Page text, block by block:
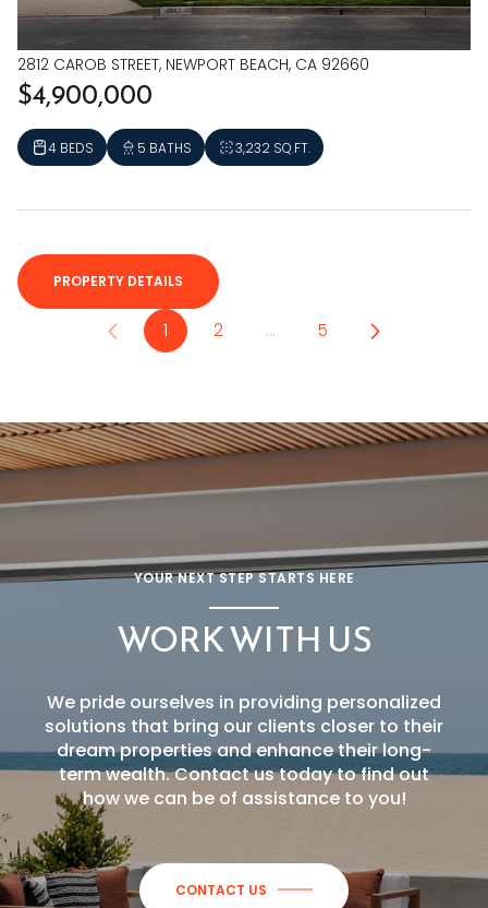
2812 CAROB STREET, NEWPORT BEACH, CA 92660
$4,900,000
4 BEDS 5 BATHS 3,232 SQ.FT.
PROPERTY DETAILS
1 2 … 5
YOUR NEXT STEP STARTS HERE
WORK WITH US
We pride ourselves in providing personalized
solutions that bring our clients closer to their
dream properties and enhance their long-
term wealth. Contact us today to find out
how we can be of assistance to you!
CONTACT US